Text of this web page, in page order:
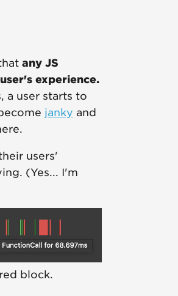
any JS
experience.
a user starts to
janky and
users'
(Yes... I'm
block.